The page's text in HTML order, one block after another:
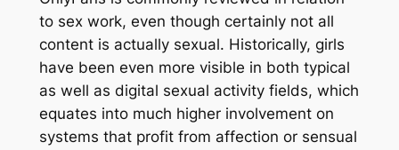
to sex work, even though certainly not all
content is actually sexual. Historically, girls
have been even more visible in both typical
as well as digital sexual activity fields, which
equates into much higher involvement on
systems that profit from affection or sensual